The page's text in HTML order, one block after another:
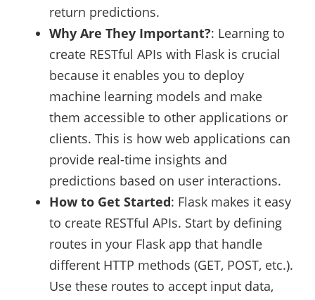
return predictions.
Why Are They Important?: Learning to
create RESTful APIs with Flask is crucial
because it enables you to deploy
machine learning models and make
them accessible to other applications or
clients. This is how web applications can
provide real-time insights and
predictions based on user interactions.
How to Get Started: Flask makes it easy
to create RESTful APIs. Start by defining
routes in your Flask app that handle
different HTTP methods (GET, POST, etc.).
Use these routes to accept input data,